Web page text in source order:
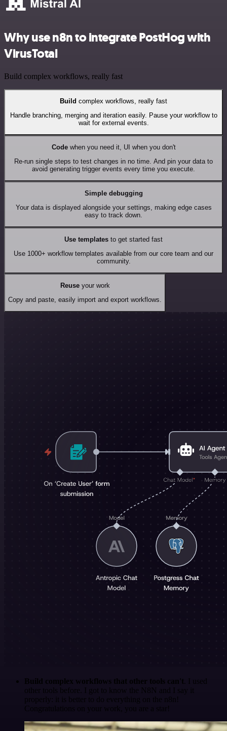
Why use n8n to integrate PostHog with
VirusTotal
Build complex workflows, really fast
Build complex workflows, really fast
Handle branching, merging and iteration easily. Pause your workflow to
wait for external events.
Codewhen you need it, UI when you don't
Re-run single steps to test changes in no time. And pin your data to
avoid generating trigger events every time you execute.
Simple debugging
Your data is displayed alongside your settings, making edge cases
easy to track down.
Use templates to get started fast
Use 1000+ workflow templates available from our core team and our
community.
Reuseyour work
Copy and paste, easily import and export workflows.
Build complex workflows that other tools can't . I used
other tools before. I got to know the N8N and I say it
properly: it is better to do everything on the n8n!
Congratulations on your work, you are a star!